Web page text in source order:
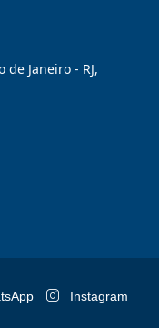
de Janeiro - RJ,
Instagram